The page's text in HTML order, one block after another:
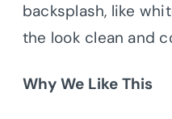
backsplash, like
the look clean and
Why We Like This